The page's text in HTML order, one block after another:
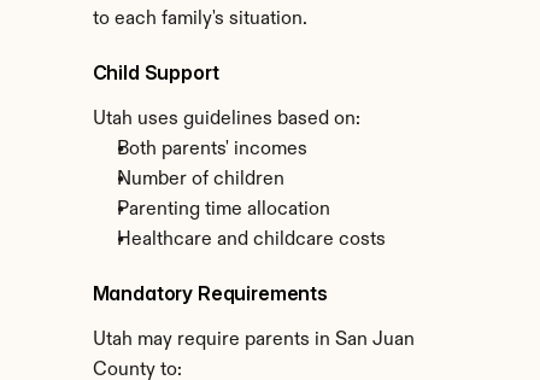
to each family's situation.
Child Support
Utah uses guidelines based on:
Both parents' incomes
Number of children
Parenting time allocation
Healthcare and childcare costs
Mandatory Requirements
Utah may require parents in San Juan
County to: